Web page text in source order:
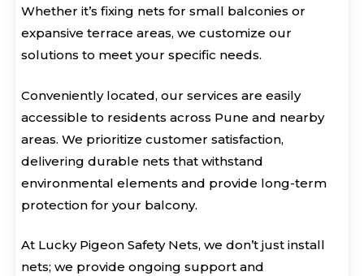
Whether it’s fixing nets for small balconies or
expansive terrace areas, we customize our
solutions to meet your specific needs.
Conveniently located, our services are easily
accessible to residents across Pune and nearby
areas. We prioritize customer satisfaction,
delivering durable nets that withstand
environmental elements and provide long-term
protection for your balcony.
At Lucky Pigeon Safety Nets, we don’t just install
nets; we provide ongoing support and